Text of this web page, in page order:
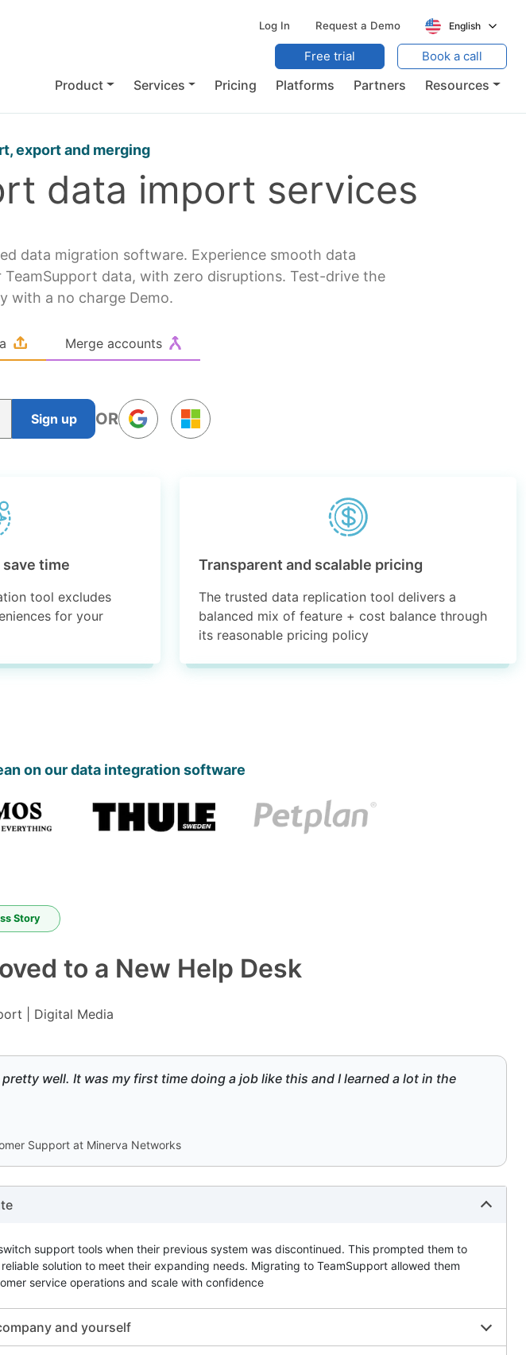
Log In Request a Demo English
Product Services Pricing Platforms Partners Resources
Free trial Book a call
export and merging
data import services
data migration software. Experience smooth data
data, with zero disruptions. Test-drive the
with a no charge Demo.
Merge accounts
Sign up OR
time
tool excludes
for your
Transparent and scalable pricing
The trusted data replication tool delivers a
balanced mix of feature + cost balance through
its reasonable pricing policy
on our data integration software
Story
to a New Help Desk
| Digital Media
well. It was my first time doing a job like this and I learned a lot in the
Support at Minerva Networks
support tools when their previous system was discontinued. This prompted them to
solution to meet their expanding needs. Migrating to TeamSupport allowed them
service operations and scale with confidence
and yourself